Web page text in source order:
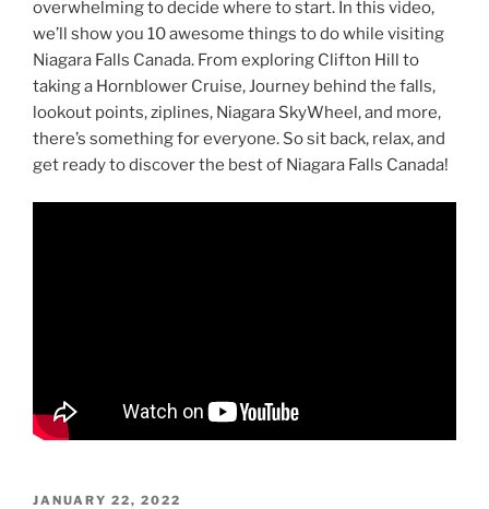
overwhelming to decide where to start. In this video,
we’ll show you 10 awesome things to do while visiting
Niagara Falls Canada. From exploring Clifton Hill to
taking a Hornblower Cruise, Journey behind the falls,
lookout points, ziplines, Niagara SkyWheel, and more,
there’s something for everyone. So sit back, relax, and
get ready to discover the best of Niagara Falls Canada!
POSTED
JANUARY 22, 2022